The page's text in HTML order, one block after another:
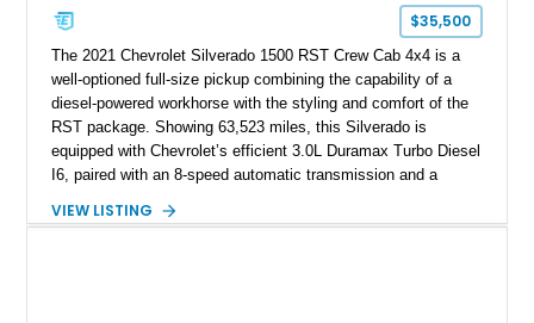
$35,500
The 2021 Chevrolet Silverado 1500 RST Crew Cab 4x4 is a
well-optioned full-size pickup combining the capability of a
diesel-powered workhorse with the styling and comfort of the
RST package. Showing 63,523 miles, this Silverado is
equipped with Chevrolet’s efficient 3.0L Duramax Turbo Diesel
I6, paired with an 8-speed automatic transmission and a
Tintcoat with a Jet Black interior, this example features
VIEW LISTING